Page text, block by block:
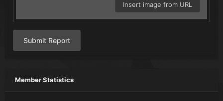
Insert image from URL
Submit Report
Member Statistics